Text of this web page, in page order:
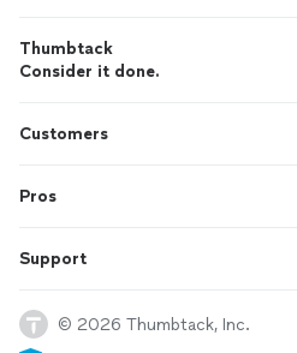
Thumbtack
Consider it done.
Customers
Pros
Support
© 2026 Thumbtack, Inc.